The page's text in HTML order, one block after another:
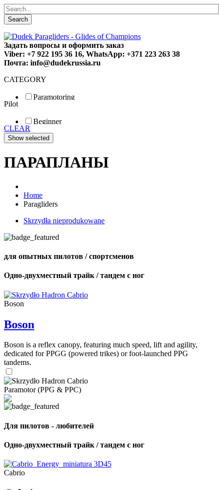
Search
Задать вопросы и оформить заказ
Viber: +7 922 195 36 16, WhatsApp: +371 223 263 38
Почта: info@dudekrussia.ru
CATEGORY
Paramotoring
Special
Pilot
Beginner
Fun
Sport
CLEAR
ПАРАПЛАНЫ
Home
Paragliders
Skrzydła nieprodukowane
для опытных пилотов / спортсменов
Одно-двухместный трайк / тандем с ног
Boson
Boson
Boson is a reflex canopy, featuring much speed, lift and agility,
dedicated for PPGG (powered trikes) or foot-launched PPG
tandems.
Paramotor (PPG & PPC)
Для пилотов - любителей
Одно-двухместный трайк / тандем с ног
Cabrio